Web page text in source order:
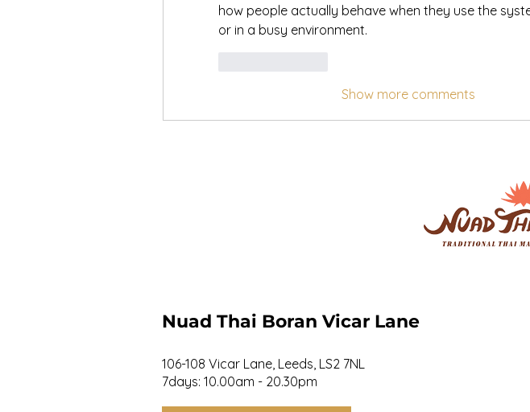
how people actually behave when they use the
or in a busy environment.
Show more comments
Nuad Thai Boran Vicar Lane
106-108 Vicar Lane, Leeds, LS2 7NL
7days: 10.00am - 20.30pm